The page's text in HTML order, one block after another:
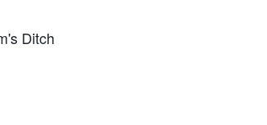
Ditch